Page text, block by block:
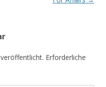
Erforderliche